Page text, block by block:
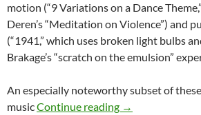
motion (“9 Variations on a Dance
Deren’s “Meditation on Violence”) and
(“1941,” which uses broken light bulbs
Brakage’s “scratch on the emulsion”
An especially noteworthy subset of
musicContinue reading CAPSULE:
→